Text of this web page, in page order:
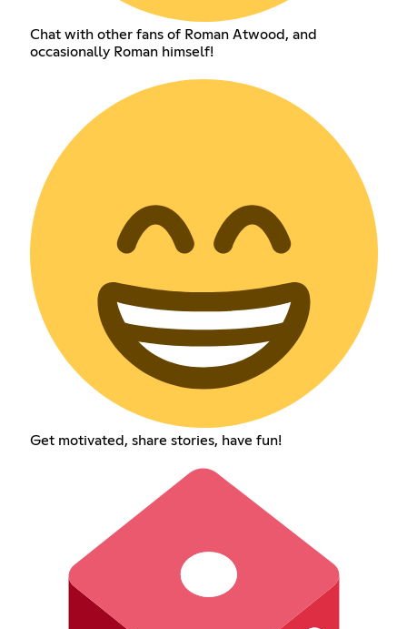
Chat with other fans of Roman Atwood, and
occasionally Roman himself!
Get motivated, share stories, have fun!